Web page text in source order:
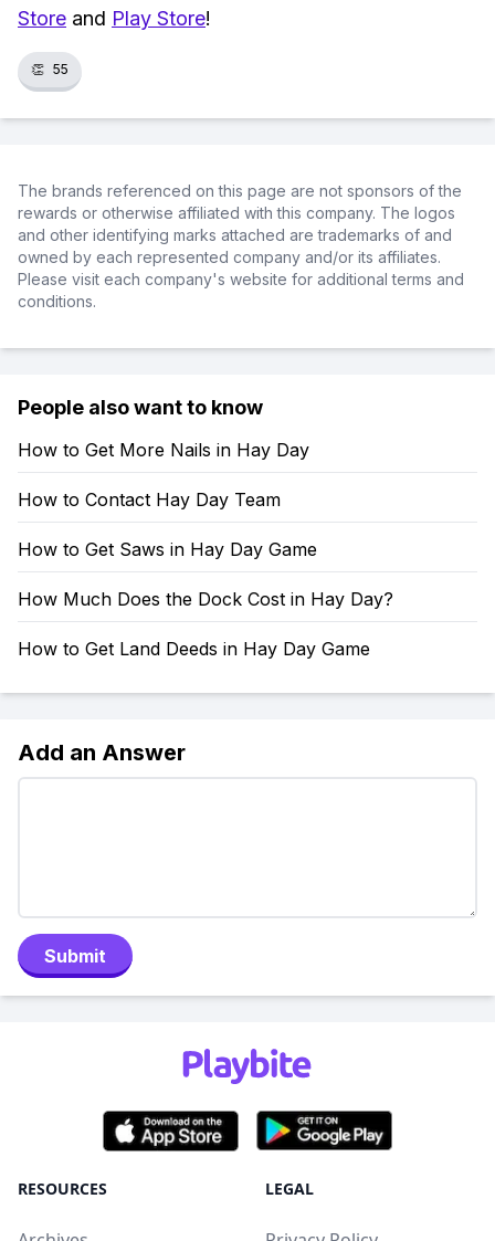
Store and Play Store!
👏 55
The brands referenced on this page are not sponsors of the
rewards or otherwise affiliated with this company. The logos
and other identifying marks attached are trademarks of and
owned by each represented company and/or its affiliates.
Please visit each company's website for additional terms and
conditions.
People also want to know
How to Get More Nails in Hay Day
How to Contact Hay Day Team
How to Get Saws in Hay Day Game
How Much Does the Dock Cost in Hay Day?
How to Get Land Deeds in Hay Day Game
Add an Answer
Submit
RESOURCES LEGAL